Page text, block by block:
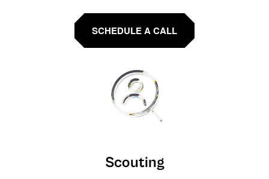
SCHEDULE A CALL
Scouting